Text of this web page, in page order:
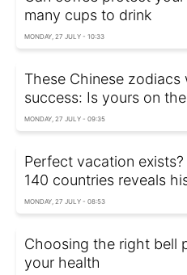
many cups to drink
MONDAY, 27 JULY - 10:33
These Chinese
success: Is yours on
MONDAY, 27 JULY - 09:35
Perfect vacation
140 countries reveals
MONDAY, 27 JULY - 08:53
Choosing the right bell
your health